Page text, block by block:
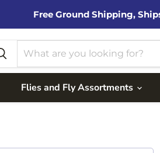
Free Ground Shipping,
Flies and Fly Assortments